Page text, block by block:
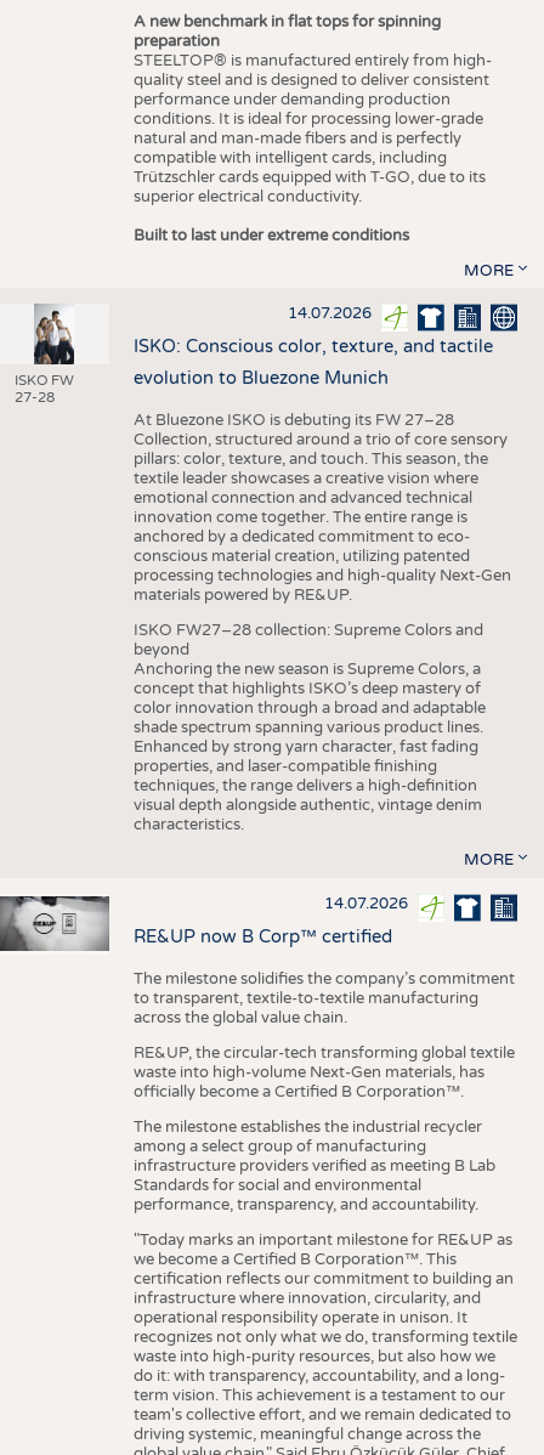
A new benchmark in flat tops for spinning
preparation
STEELTOP® is manufactured entirely from high-
quality steel and is designed to deliver consistent
performance under demanding production
conditions. It is ideal for processing lower-grade
natural and man-made fibers and is perfectly
compatible with intelligent cards, including
Trützschler cards equipped with T-GO, due to its
superior electrical conductivity.
Built to last under extreme conditions
MORE
ISKO FW
27-28
14.07.2026
ISKO: Conscious color, texture, and tactile
evolution to Bluezone Munich
At Bluezone ISKO is debuting its FW 27–28
Collection, structured around a trio of core sensory
pillars: color, texture, and touch. This season, the
textile leader showcases a creative vision where
emotional connection and advanced technical
innovation come together. The entire range is
anchored by a dedicated commitment to eco-
conscious material creation, utilizing patented
processing technologies and high-quality Next-Gen
materials powered by RE&UP.
ISKO FW27–28 collection: Supreme Colors and
beyond
Anchoring the new season is Supreme Colors, a
concept that highlights ISKO’s deep mastery of
color innovation through a broad and adaptable
shade spectrum spanning various product lines.
Enhanced by strong yarn character, fast fading
properties, and laser-compatible finishing
techniques, the range delivers a high-definition
visual depth alongside authentic, vintage denim
characteristics.
MORE
14.07.2026
RE&UP now B Corp™ certified
The milestone solidifies the company’s commitment
to transparent, textile-to-textile manufacturing
across the global value chain.
RE&UP, the circular-tech transforming global textile
waste into high-volume Next-Gen materials, has
officially become a Certified B Corporation™.
The milestone establishes the industrial recycler
among a select group of manufacturing
infrastructure providers verified as meeting B Lab
Standards for social and environmental
performance, transparency, and accountability.
"Today marks an important milestone for RE&UP as
we become a Certified B Corporation™. This
certification reflects our commitment to building an
infrastructure where innovation, circularity, and
operational responsibility operate in unison. It
recognizes not only what we do, transforming textile
waste into high-purity resources, but also how we
do it: with transparency, accountability, and a long-
term vision. This achievement is a testament to our
team's collective effort, and we remain dedicated to
driving systemic, meaningful change across the